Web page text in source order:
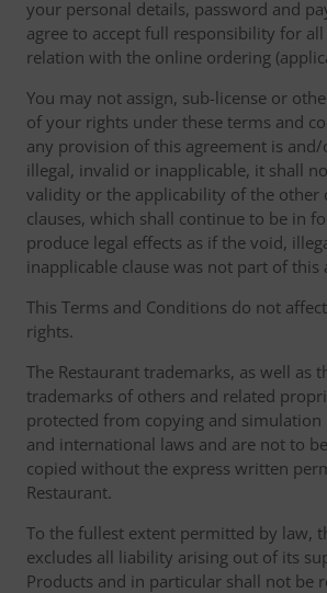
your personal details, password and
agree to accept full responsibility for
relation with the online ordering
You may not assign, sub-license or
of your rights under these terms and
any provision of this agreement is
illegal, invalid or inapplicable, it shall
validity or the applicability of the other
clauses, which shall continue to be in
produce legal effects as if the void,
inapplicable clause was not part of this
This Terms and Conditions do not
rights.
The Restaurant trademarks, as well as
trademarks of others and related
protected from copying and simulation
and international laws and are not to
copied without the express written
Restaurant.
To the fullest extent permitted by law,
excludes all liability arising out of its
Products and in particular shall not be